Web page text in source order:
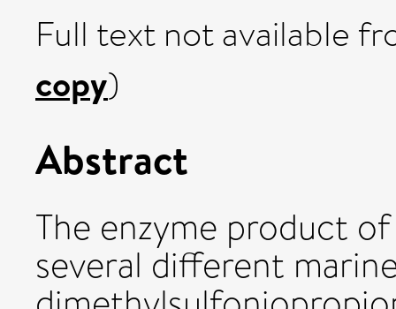
Full text not available
copy)
Abstract
The enzyme product
several different